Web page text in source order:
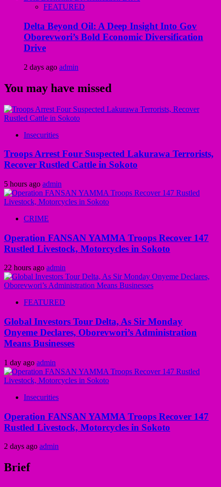
FEATURED
Delta Beyond Oil: A Deep Insight Into Gov
Oborevwori’s Bold Economic Diversification
Drive
2 days ago admin
You may have missed
Insecurities
Troops Arrest Four Suspected Lakurawa Terrorists,
Recover Rustled Cattle in Sokoto
5 hours ago admin
CRIME
Operation FANSAN YAMMA Troops Recover 147
Rustled Livestock, Motorcycles in Sokoto
22 hours ago admin
FEATURED
Global Investors Tour Delta, As Sir Monday
Onyeme Declares, Oborevwori’s Administration
Means Businesses
1 day ago admin
Insecurities
Operation FANSAN YAMMA Troops Recover 147
Rustled Livestock, Motorcycles in Sokoto
2 days ago admin
Brief